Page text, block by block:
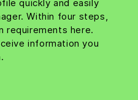
quickly and easily
Within four steps,
requirements here.
information you